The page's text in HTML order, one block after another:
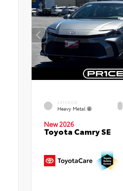
EXTERIOR
Heavy Metal
New 2026
Toyota Camry SE